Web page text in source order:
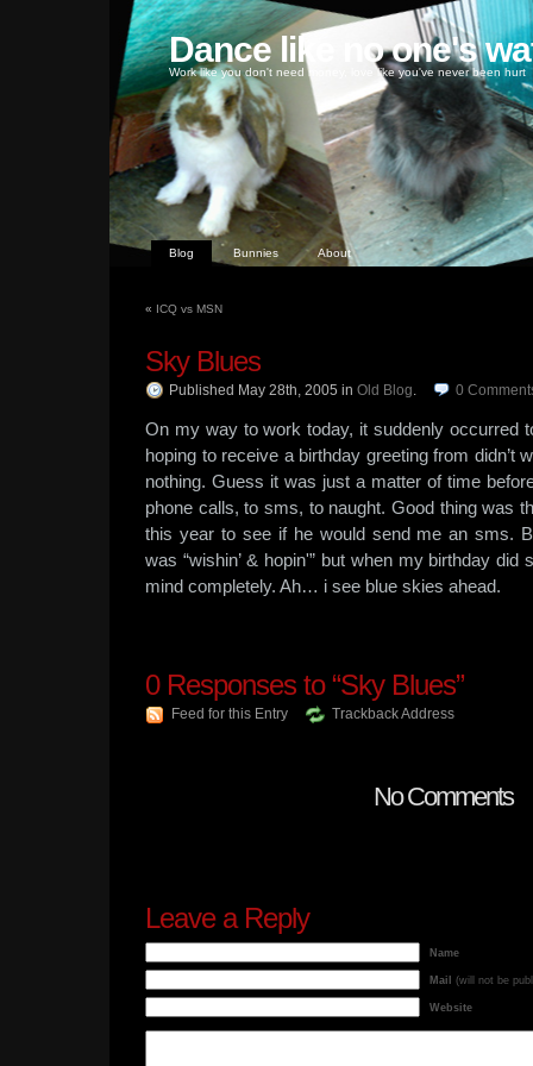
Dance like no one's
Work like you don't need money, love like you've never been hurt
Blog Bunnies About
« ICQ vs MSN
Sky Blues
Published May 28th, 2005 in Old Blog. 0
On my way to work today, it suddenly occurred
hoping to receive a birthday greeting from didn’t
nothing. Guess it was just a matter of time
phone calls, to sms, to naught. Good thing was
this year to see if he would send me an sms.
was “wishin’ & hopin'” but when my birthday did
mind completely. Ah… i see blue skies ahead.
0Responses to “Sky Blues”
Feed for this Entry Trackback Address
No Comments
Leave a Reply
Name
Mail (will not be
Website